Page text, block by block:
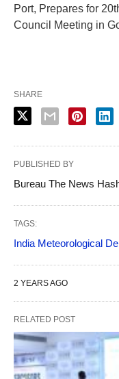
Port, Prepares for
Council Meeting in
SHARE
PUBLISHED BY
Bureau The News
TAGS:
India Meteorological
2 YEARS AGO
RELATED POST